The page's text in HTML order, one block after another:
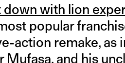
down with lion
popular
action remake, as
Mufasa, and his